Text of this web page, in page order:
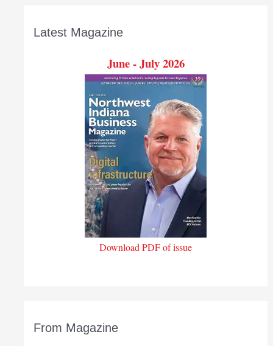
Latest Magazine
June - July 2026
Download PDF of issue
From Magazine